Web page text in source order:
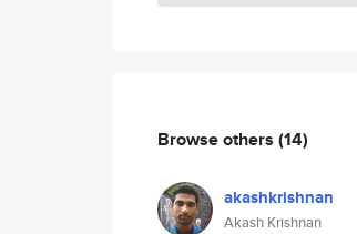
Browse others (14)
akashkrishnan
Akash Krishnan